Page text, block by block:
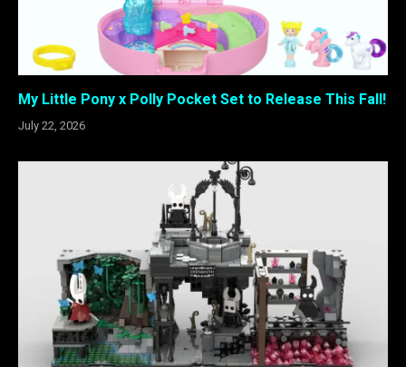
My Little Pony x Polly Pocket Set to Release This Fall!
July 22, 2026